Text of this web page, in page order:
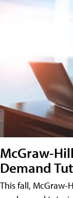
McGraw-
Demand
This fall,